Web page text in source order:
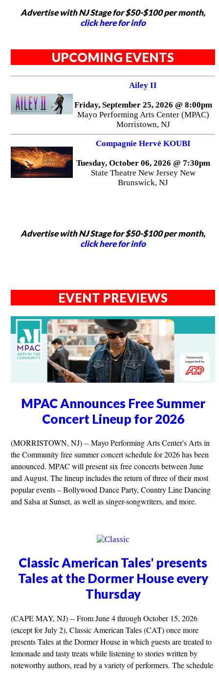
Advertise with NJ Stage for $50-$100 per month,
click here for info
UPCOMING EVENTS
Ailey II
Friday, September 25, 2026 @ 8:00pm
Mayo Performing Arts Center (MPAC)
Morristown, NJ
Compagnie Hervé KOUBI
Tuesday, October 06, 2026 @ 7:30pm
State Theatre New Jersey New
Brunswick, NJ
Advertise with NJ Stage for $50-$100 per month,
click here for info
EVENT PREVIEWS
MPAC Announces Free Summer
Concert Lineup for 2026
(MORRISTOWN, NJ) -- Mayo Performing Arts Center's Arts in
the Community free summer concert schedule for 2026 has been
announced. MPAC will present six free concerts between June
and August. The lineup includes the return of three of their most
popular events – Bollywood Dance Party, Country Line Dancing
and Salsa at Sunset, as well as singer-songwriters, and more.
Classic American Tales' presents
Tales at the Dormer House every
Thursday
(CAPE MAY, NJ) -- From June 4 through October 15, 2026
(except for July 2), Classic American Tales (CAT) once more
presents Tales at the Dormer House in which guests are treated to
lemonade and tasty treats while listening to stories written by
noteworthy authors, read by a variety of performers. The schedule